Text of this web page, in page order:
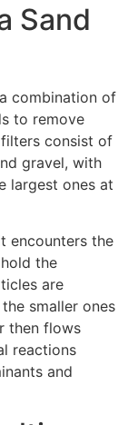
Sand
combination of
to remove
consist of
gravel, with
largest ones at
encounters the
the
are
smaller ones
then flows
reactions
and